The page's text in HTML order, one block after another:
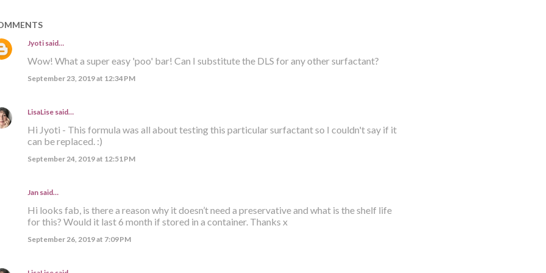
Jyotisaid…
Wow! What a super easy 'poo' bar! Can I substitute the DLS for any other surfactant?
September 23, 2019 at 12:34 PM
LisaLisesaid…
Hi Jyoti - This formula was all about testing this particular surfactant so I couldn't say if it
can be replaced. :)
September 24, 2019 at 12:51 PM
Jan said…
Hi looks fab, is there a reason why it doesn’t need a preservative and what is the shelf life
for this? Would it last 6 month if stored in a container. Thanks x
September 26, 2019 at 7:09 PM